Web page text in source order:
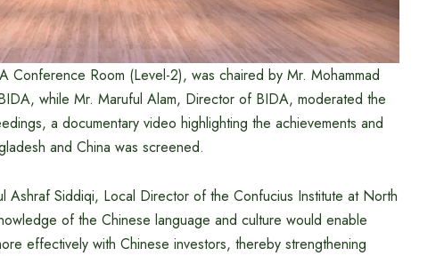
Room (Level-2), was chaired by Mr. Mohammad
while Mr. Maruful Alam, Director of BIDA, moderated the
a documentary video highlighting the achievements and
and China was screened.
Ashraf Siddiqi, Local Director of the Confucius Institute at North
of the Chinese language and culture would enable
effectively with Chinese investors, thereby strengthening